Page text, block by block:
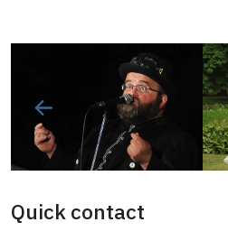
Quick contact